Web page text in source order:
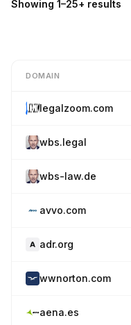
Showing 1–25+ results
DOMAIN
legalzoom.com
wbs.legal
wbs-law.de
avvo.com
adr.org
wwnorton.com
aena.es